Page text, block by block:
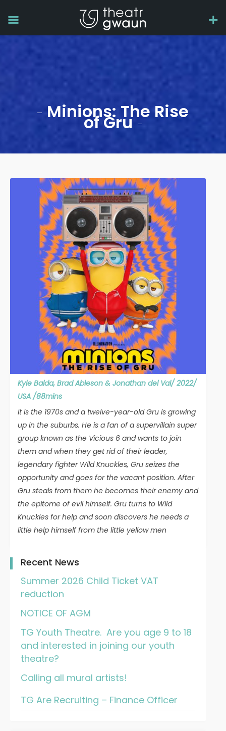
Minions: The Rise
of Gru
Kyle Balda, Brad Ableson & Jonathan del Val/ 2022/
USA /88mins
It is the 1970s and a twelve-year-old Gru is growing
up in the suburbs. He is a fan of a supervillain super
group known as the Vicious 6 and wants to join
them and when they get rid of their leader,
legendary fighter Wild Knuckles, Gru seizes the
opportunity and goes for the vacant position. After
Gru steals from them he becomes their enemy and
the epitome of evil himself. Gru turns to Wild
Knuckles for help and soon discovers he needs a
little help himself from the little yellow men
Recent News
Summer 2026 Child Ticket VAT
reduction
NOTICE OF AGM
TG Youth Theatre. Are you age 9 to 18
and interested in joining our youth
theatre?
Calling all mural artists!
TG Are Recruiting – Finance Officer